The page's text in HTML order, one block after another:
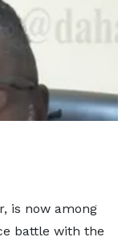
is now among
battle with the